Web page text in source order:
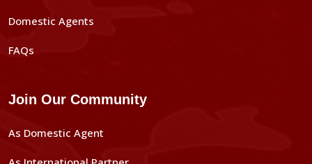
Domestic Agents
FAQs
Join Our Community
As Domestic Agent